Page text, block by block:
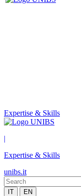
Expertise & Skills
|
Expertise & Skills
unibs.it
IT EN